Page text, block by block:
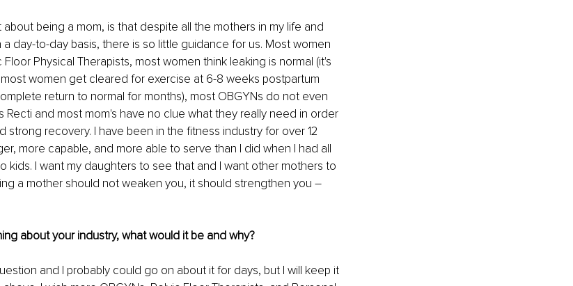
being a mom, is that despite all the mothers in my life and
day-to-day basis, there is so little guidance for us. Most women
Physical Therapists, most women think leaking is normal (it's
women get cleared for exercise at 6-8 weeks postpartum
return to normal for months), most OBGYNs do not even
Recti and most mom's have no clue what they really need in order
strong recovery. I have been in the fitness industry for over 12
more capable, and more able to serve than I did when I had all
kids. I want my daughters to see that and I want other mothers to
a mother should not weaken you, it should strengthen you –
about your industry, what would it be and why?
and I probably could go on about it for days, but I will keep it